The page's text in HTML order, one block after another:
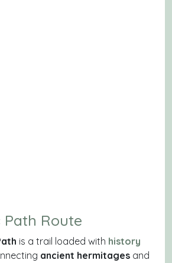
Route
is a trail loaded with history
ancient hermitages and